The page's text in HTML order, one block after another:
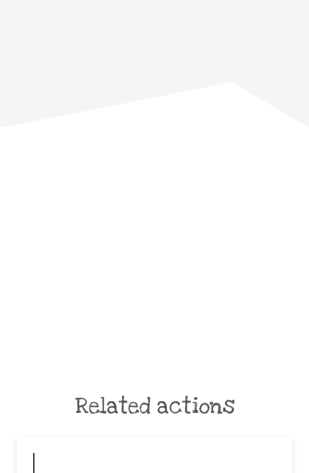
Related actions